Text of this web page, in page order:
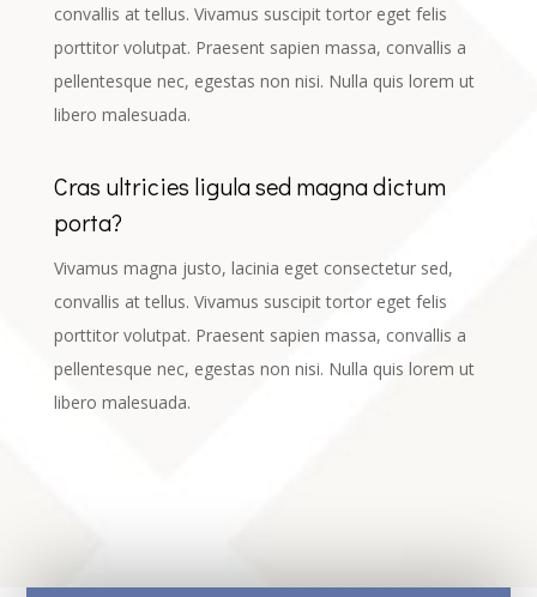
convallis at tellus. Vivamus suscipit tortor eget felis
porttitor volutpat. Praesent sapien massa, convallis a
pellentesque nec, egestas non nisi. Nulla quis lorem ut
libero malesuada.
Cras ultricies ligula sed magna dictum
porta?
Vivamus magna justo, lacinia eget consectetur sed,
convallis at tellus. Vivamus suscipit tortor eget felis
porttitor volutpat. Praesent sapien massa, convallis a
pellentesque nec, egestas non nisi. Nulla quis lorem ut
libero malesuada.